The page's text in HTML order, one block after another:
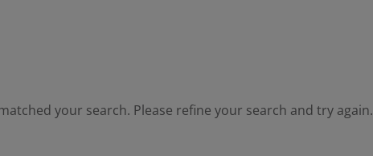
your search. Please refine your search and try again.